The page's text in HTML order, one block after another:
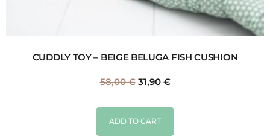
CUDDLY TOY – BEIGE BELUGA FISH CUSHION
58,00€ 31,90 €
ADD TO CART